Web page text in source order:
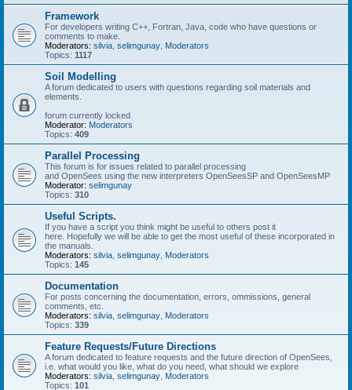
Framework
For developers writing C++, Fortran, Java, code who have questions or
comments to make.
Moderators: silvia selimgunay Moderators
Topics: 1117
Soil Modelling
A forum dedicated to users with questions regarding soil materials and
elements.
forum currently locked
Moderator: Moderators
Topics: 409
Parallel Processing
This forum is for issues related to parallel processing
and OpenSees using the new interpreters OpenSeesSP and OpenSeesMP
Moderator: selimgunay
Topics: 310
Useful Scripts.
If you have a script you think might be useful to others post it
here. Hopefully we will be able to get the most useful of these incorporated in
the manuals.
Moderators: silvia selimgunay Moderators
Topics: 145
Documentation
For posts concerning the documentation, errors, ommissions, general
comments, etc.
Moderators: silvia selimgunay Moderators
Topics: 339
Feature Requests/Future Directions
A forum dedicated to feature requests and the future direction of OpenSees,
i.e. what would you like, what do you need, what should we explore
Moderators: silvia selimgunay Moderators
Topics: 101